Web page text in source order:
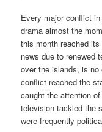
Every major conflict
drama almost the
this month reached
news due to renewed
over the islands, is
conflict reached the
caught the attention
television tackled the
were frequently